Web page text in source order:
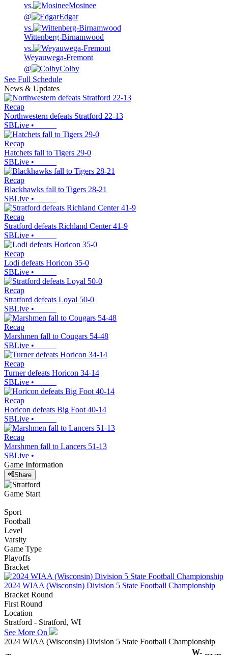
vs.
Mosinee
@
Edgar
vs.
Wittenberg-Birnamwood
vs.
Weyauwega-Fremont
@
Colby
See Full Schedule
News & Updates
Recap
Northwestern defeats Stratford 22-13
SBLive •
Recap
Hatchets fall to Tigers 29-0
SBLive •
Recap
Blackhawks fall to Tigers 28-21
SBLive •
Recap
Stratford defeats Richland Center 41-9
SBLive •
Recap
Lodi defeats Horicon 35-0
SBLive •
Recap
Stratford defeats Loyal 50-0
SBLive •
Recap
Marshmen fall to Cougars 54-48
SBLive •
Recap
Turner defeats Horicon 34-14
SBLive •
Recap
Horicon defeats Big Foot 40-14
SBLive •
Recap
Marshmen fall to Lancers 51-13
SBLive •
Game Information
Share
Game Start
Sport
Football
Level
Varsity
Game Type
Playoffs
Bracket
2024 WIAA (Wisconsin) Division 5 State Football Championship
Bracket Round
First Round
Location
Stratford - Stratford, WI
See More On
2024 WIAA (Wisconsin) Division 5 State Football Championship
W-